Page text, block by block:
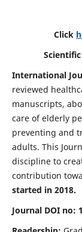
Click
International
reviewed
manuscripts,
care of elderly
preventing and
adults. This
discipline to
contribution
started in 2018.
Journal DOI no: